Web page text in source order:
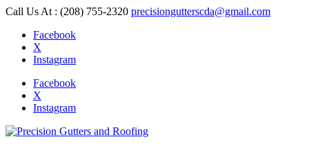
Call Us At : (208) 755-2320 precisiongutterscda@gmail.com
Facebook
X
Instagram
Facebook
X
Instagram